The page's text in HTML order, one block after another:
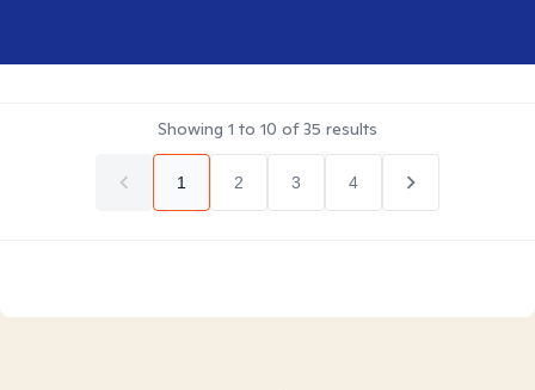
Showing 1 to 10 of35 results
1 2 3 4